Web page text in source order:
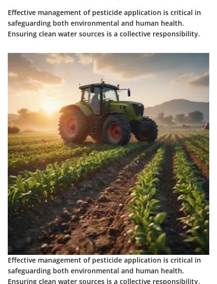
Effective management of pesticide application is critical in
safeguarding both environmental and human health.
Ensuring clean water sources is a collective responsibility.
Effective management of pesticide application is critical in
safeguarding both environmental and human health.
Ensuring clean water sources is a collective responsibility.